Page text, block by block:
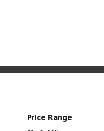
Price Range